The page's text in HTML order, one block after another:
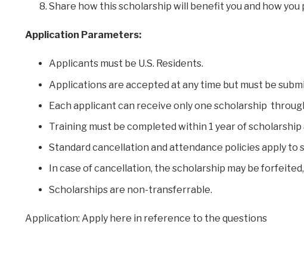
Share how this scholarship will benefit you and how
Application Parameters:
Applicants must be U.S. Residents.
Applications are accepted at any time but must be
Each applicant can receive only one scholarship
Training must be completed within 1 year of scholarship
Standard cancellation and attendance policies apply to
In case of cancellation, the scholarship may be
Scholarships are non-transferrable.
Application: Apply here in reference to the questions